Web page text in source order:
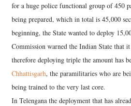
for a huge police functional group of 450
being prepared, which in total is 45,000
beginning, the State wanted to deploy
Commission warned the Indian State that
therefore deploying triple the amount has
Chhattisgarh, the paramilitaries who are
being trained to the very last core.
In Telengana the deployment that has